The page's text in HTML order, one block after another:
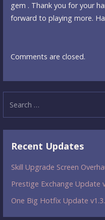
gem . Thank you for your
forward to playing more.
Comments are closed.
for:
Recent Updates
Skill Upgrade Screen
Prestige Exchange Update
One Big Hotfix Update